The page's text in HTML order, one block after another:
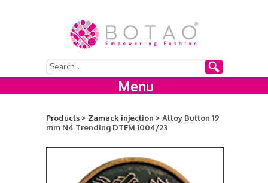
Menu
Products > Zamack injection > Alloy Button 19
mm N4 Trending DTEM 1004/23